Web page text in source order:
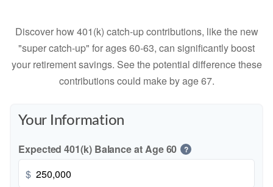
Discover how 401(k) catch-up contributions, like the new
"super catch-up" for ages 60-63, can significantly boost
your retirement savings. See the potential difference these
contributions could make by age 67.
Your Information
Expected 401(k) Balance at Age 60 ?
$